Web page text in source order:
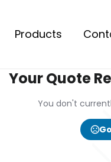
Products
Your Quote
You don't